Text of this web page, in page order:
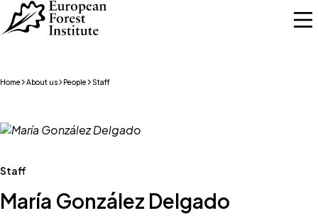
Skip to main content
Home About us People Staff
Staff
María González Delgado